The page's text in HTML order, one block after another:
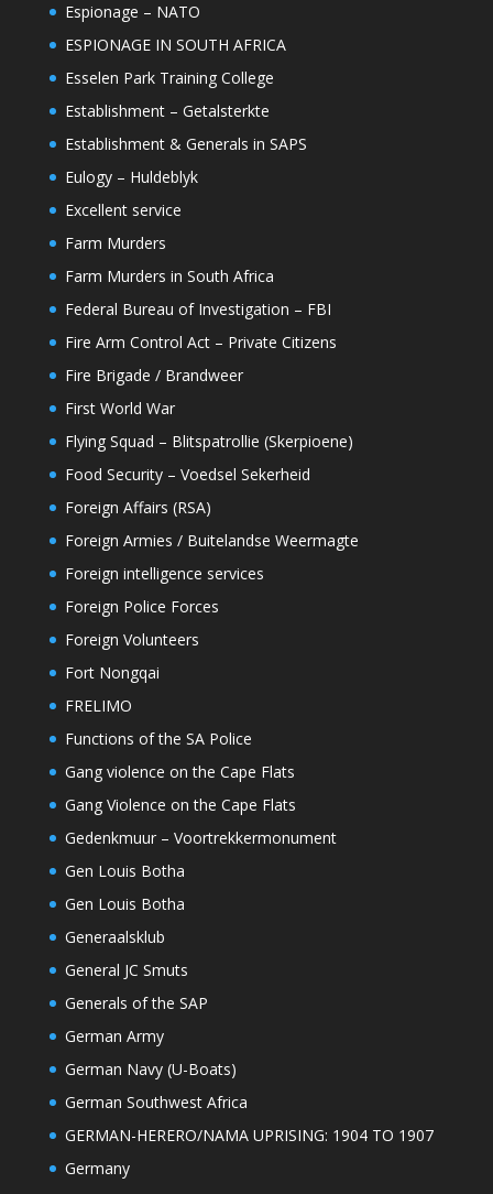
Espionage – NATO
ESPIONAGE IN SOUTH AFRICA
Esselen Park Training College
Establishment – Getalsterkte
Establishment & Generals in SAPS
Eulogy – Huldeblyk
Excellent service
Farm Murders
Farm Murders in South Africa
Federal Bureau of Investigation – FBI
Fire Arm Control Act – Private Citizens
Fire Brigade / Brandweer
First World War
Flying Squad – Blitspatrollie (Skerpioene)
Food Security – Voedsel Sekerheid
Foreign Affairs (RSA)
Foreign Armies / Buitelandse Weermagte
Foreign intelligence services
Foreign Police Forces
Foreign Volunteers
Fort Nongqai
FRELIMO
Functions of the SA Police
Gang violence on the Cape Flats
Gang Violence on the Cape Flats
Gedenkmuur – Voortrekkermonument
Gen Louis Botha
Gen Louis Botha
Generaalsklub
General JC Smuts
Generals of the SAP
German Army
German Navy (U-Boats)
German Southwest Africa
GERMAN-HERERO/NAMA UPRISING: 1904 TO 1907
Germany